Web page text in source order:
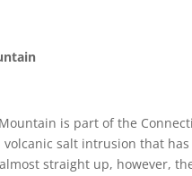
is part of the
volcanic salt intrusion that
straight up, however,